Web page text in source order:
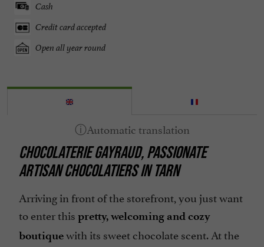
Cash
Credit card accepted
Open all year round
CHOCOLATERIE GAYRAUD, PASSIONATE
ARTISAN CHOCOLATIERS IN TARN
Arriving in front of the storefront, you just want
to enter this pretty, welcoming and cozy
boutiquewith its sweet chocolate scent. At the